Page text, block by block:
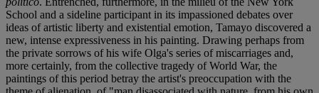
School and a sideline participant in its impassioned debates over
ideas of artistic liberty and existential emotion, Tamayo discovered a
new, intense expressiveness in his painting. Drawing perhaps from
the private sorrows of his wife Olga's series of miscarriages and,
more certainly, from the collective tragedy of World War, the
paintings of this period betray the artist's preoccupation with the